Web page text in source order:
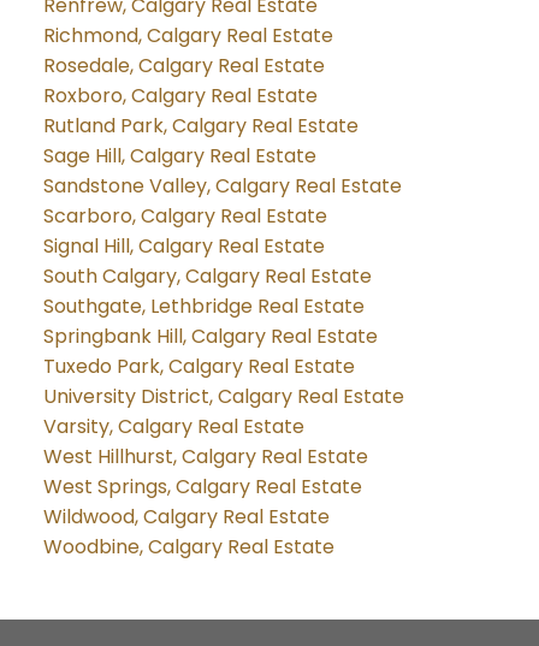
Richmond, Calgary Real Estate
Rosedale, Calgary Real Estate
Roxboro, Calgary Real Estate
Rutland Park, Calgary Real Estate
Sage Hill, Calgary Real Estate
Sandstone Valley, Calgary Real Estate
Scarboro, Calgary Real Estate
Signal Hill, Calgary Real Estate
South Calgary, Calgary Real Estate
Southgate, Lethbridge Real Estate
Springbank Hill, Calgary Real Estate
Tuxedo Park, Calgary Real Estate
University District, Calgary Real Estate
Varsity, Calgary Real Estate
West Hillhurst, Calgary Real Estate
West Springs, Calgary Real Estate
Wildwood, Calgary Real Estate
Woodbine, Calgary Real Estate